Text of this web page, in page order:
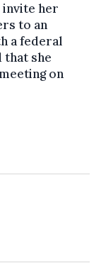
invite her
to an
a federal
that she
on